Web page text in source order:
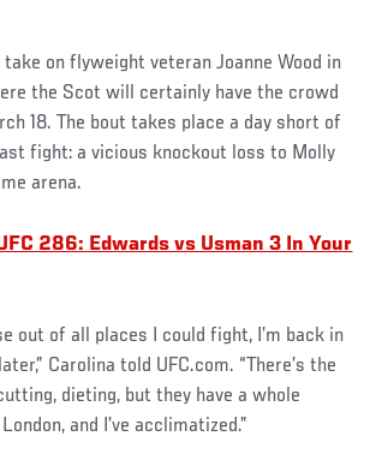
on flyweight veteran Joanne Wood in
the Scot will certainly have the crowd
18. The bout takes place a day short of
fight: a vicious knockout loss to Molly
arena.
286: Edwards vs Usman 3 In Your
out of all places I could fight, I’m back in
Carolina told UFC.com. “There’s the
dieting, but they have a whole
and I’ve acclimatized.”